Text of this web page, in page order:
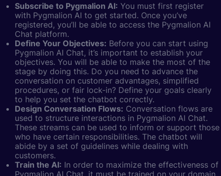
Subscribe to Pygmalion AI: You must first register
with Pygmalion AI to get started. Once you’ve
registered, you’ll be able to access the Pygmalion AI
Chat platform.
Define Your Objectives: Before you can start using
Pygmalion AI Chat, it’s important to establish your
objectives. You will be able to make the most of the
stage by doing this. Do you need to advance the
conversation on customer advantages, simplified
procedures, or fair lock-in? Define your goals clearly
to help you set the chatbot correctly.
Design Conversation Flows: Conversation flows are
used to structure interactions in Pygmalion AI Chat.
These streams can be used to inform or support those
who have certain responsibilities. The chatbot will
abide by a set of guidelines while dealing with
customers.
Train the AI: In order to maximize the effectiveness of
Pygmalion AI Chat, it must be trained on your domain